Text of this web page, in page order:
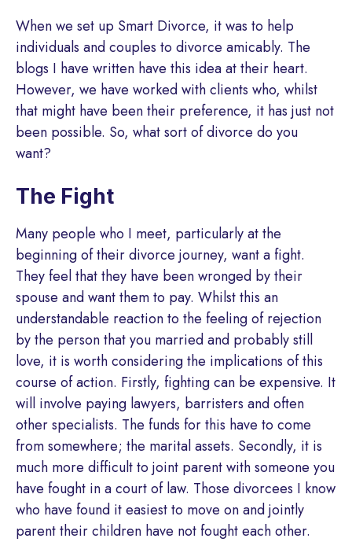
When we set up Smart Divorce, it was to help
individuals and couples to divorce amicably. The
blogs I have written have this idea at their heart.
However, we have worked with clients who, whilst
that might have been their preference, it has just not
been possible. So, what sort of divorce do you
want?
The Fight
Many people who I meet, particularly at the
beginning of their divorce journey, want a fight.
They feel that they have been wronged by their
spouse and want them to pay. Whilst this an
understandable reaction to the feeling of rejection
by the person that you married and probably still
love, it is worth considering the implications of this
course of action. Firstly, fighting can be expensive. It
will involve paying lawyers, barristers and often
other specialists. The funds for this have to come
from somewhere; the marital assets. Secondly, it is
much more difficult to joint parent with someone you
have fought in a court of law. Those divorcees I know
who have found it easiest to move on and jointly
parent their children have not fought each other.